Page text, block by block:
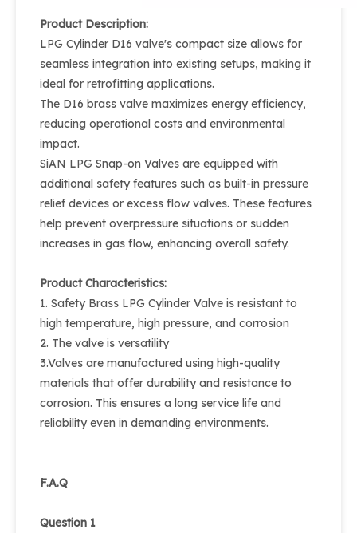
Product Description:
LPG Cylinder D16 valve's compact size allows for
seamless integration into existing setups, making it
ideal for retrofitting applications.
The D16 brass valve maximizes energy efficiency,
reducing operational costs and environmental
impact.
SiAN LPG Snap-on Valves are equipped with
additional safety features such as built-in pressure
relief devices or excess flow valves. These features
help prevent overpressure situations or sudden
increases in gas flow, enhancing overall safety.
Product Characteristics:
1. Safety Brass LPG Cylinder Valve is resistant to
high temperature, high pressure, and corrosion
2. The valve is versatility
3.Valves are manufactured using high-quality
materials that offer durability and resistance to
corrosion. This ensures a long service life and
reliability even in demanding environments.
F.A.Q
Question 1